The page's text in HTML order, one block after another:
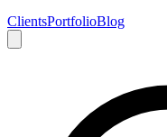
ClientsPortfolioBlog